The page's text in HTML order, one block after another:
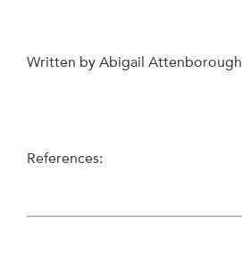
Written by Abigail Attenborough
References: